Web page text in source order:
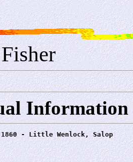
Information
1860 - Little Wenlock, Salop